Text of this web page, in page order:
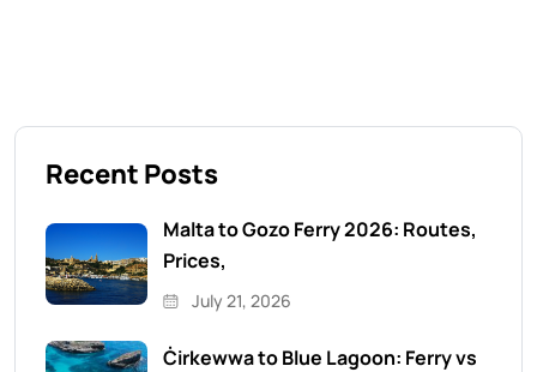
Recent Posts
Malta to Gozo Ferry 2026: Routes,
Prices,
July 21, 2026
Ċirkewwa to Blue Lagoon: Ferry vs